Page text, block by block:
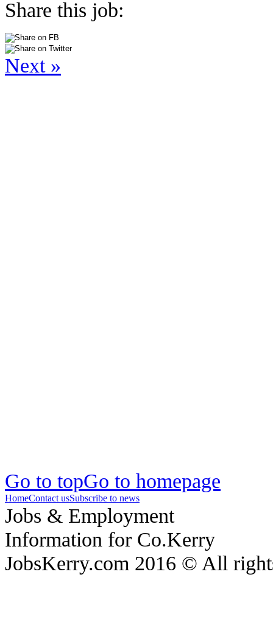
Share this job:
Next »
Go to topGo to homepage
HomeContact usSubscribe to news
Jobs & Employment
Information for Co.Kerry
JobsKerry.com 2016 © All